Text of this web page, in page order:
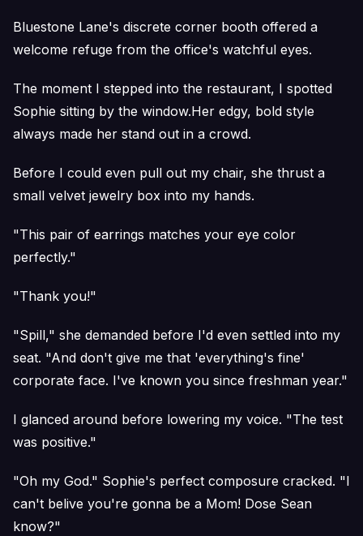
Bluestone Lane's discrete corner booth offered a
welcome refuge from the office's watchful eyes.
The moment I stepped into the restaurant, I spotted
Sophie sitting by the window.Her edgy, bold style
always made her stand out in a crowd.
Before I could even pull out my chair, she thrust a
small velvet jewelry box into my hands.
"This pair of earrings matches your eye color
perfectly."
"Thank you!"
"Spill," she demanded before I'd even settled into my
seat. "And don't give me that 'everything's fine'
corporate face. I've known you since freshman year."
I glanced around before lowering my voice. "The test
was positive."
"Oh my God." Sophie's perfect composure cracked. "I
can't belive you're gonna be a Mom! Dose Sean
know?"